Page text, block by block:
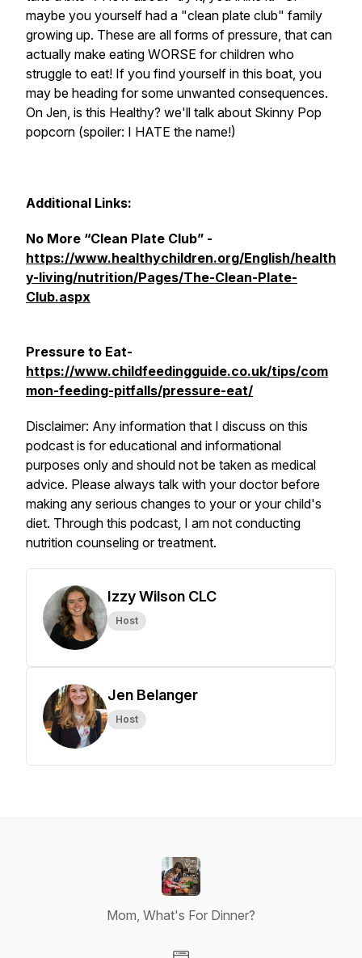
maybe you yourself had a "clean plate club" family
growing up. These are all forms of pressure, that can
actually make eating WORSE for children who
struggle to eat! If you find yourself in this boat, you
may be heading for some unwanted consequences.
On Jen, is this Healthy? we'll talk about Skinny Pop
popcorn (spoiler: I HATE the name!)
Additional Links:
No More “Clean Plate Club” -
https://www.healthychildren.org/English/health
y-living/nutrition/Pages/The-Clean-Plate-
Club.aspx
Pressure to Eat-
https://www.childfeedingguide.co.uk/tips/com
mon-feeding-pitfalls/pressure-eat/
Disclaimer: Any information that I discuss on this
podcast is for educational and informational
purposes only and should not be taken as medical
advice. Please always talk with your doctor before
making any serious changes to your or your child's
diet. Through this podcast, I am not conducting
nutrition counseling or treatment.
Izzy Wilson CLC
Host
Jen Belanger
Host
Mom, What's For Dinner?